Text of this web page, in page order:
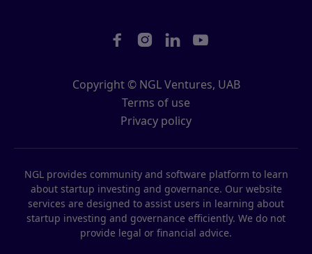
Copyright © NGL Ventures, UAB
Terms of use
Privacy policy
   
NGL provides community and software platform to learn
about startup investing and governance. Our website
services are designed to assist users in learning about
startup investing and governance efficiently. We do not
provide legal or financial advice.